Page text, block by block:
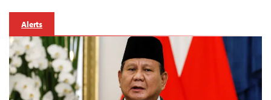
Alerts